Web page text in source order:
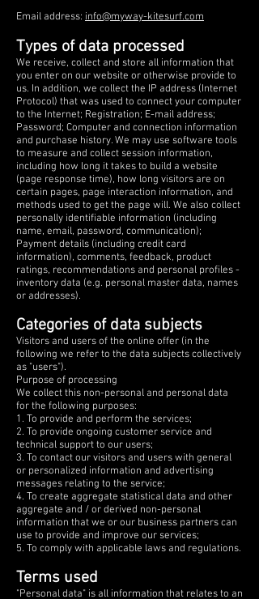
Email address: info@myway-kitesurf.com
Types of data processed
We receive, collect and store all information that
you enter on our website or otherwise provide to
us. In addition, we collect the IP address (Internet
Protocol) that was used to connect your computer
to the Internet; Registration; E-mail address;
Password; Computer and connection information
and purchase history. We may use software tools
to measure and collect session information,
including how long it takes to build a website
(page response time), how long visitors are on
certain pages, page interaction information, and
methods used to get the page will. We also collect
personally identifiable information (including
name, email, password, communication);
Payment details (including credit card
information), comments, feedback, product
ratings, recommendations and personal profiles -
inventory data (e.g. personal master data, names
or addresses).
Categories of data subjects
Visitors and users of the online offer (in the
following we refer to the data subjects collectively
as "users").
Purpose of processing
We collect this non-personal and personal data
for the following purposes:
1. To provide and perform the services;
2. To provide ongoing customer service and
technical support to our users;
3. To contact our visitors and users with general
or personalized information and advertising
messages relating to the service;
4. To create aggregate statistical data and other
aggregate and / or derived non-personal
information that we or our business partners can
use to provide and improve our services;
5. To comply with applicable laws and regulations.
Terms used
"Personal data" is all information that relates to an